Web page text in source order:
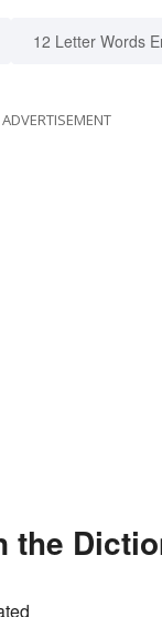
12 Letter Words
ADVERTISEMENT
the